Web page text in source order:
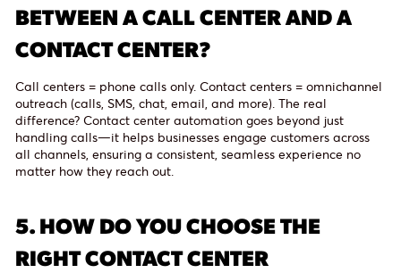
BETWEEN A CALL CENTER AND A
CONTACT CENTER?
Call centers = phone calls only. Contact centers = omnichannel
outreach (calls, SMS, chat, email, and more). The real
difference? Contact center automation goes beyond just
handling calls—it helps businesses engage customers across
all channels, ensuring a consistent, seamless experience no
matter how they reach out.
5.HOW DO YOU CHOOSE THE
RIGHT CONTACT CENTER